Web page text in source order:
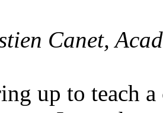
Canet,
up to teach